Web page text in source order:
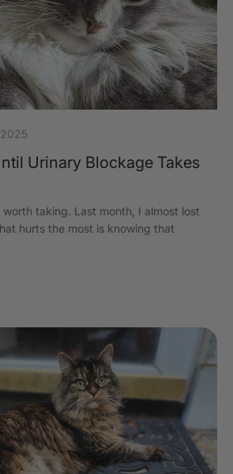
Urinary Blockage Takes
worth taking. Last month, I almost lost
hurts the most is knowing that